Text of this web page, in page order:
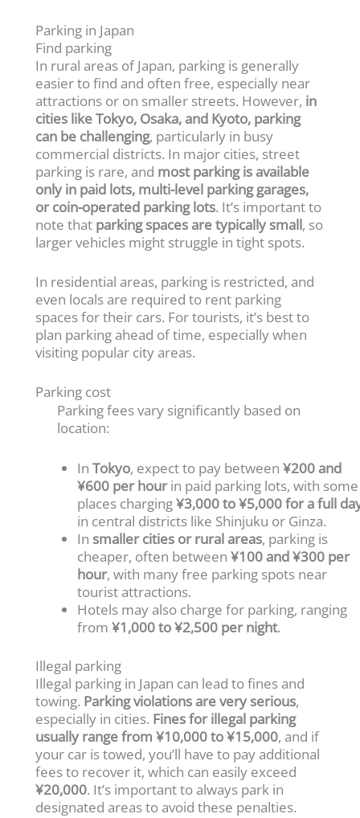
Parking in Japan
Find parking
In rural areas of Japan, parking is generally
easier to find and often free, especially near
attractions or on smaller streets. However, in
cities like Tokyo, Osaka, and Kyoto, parking
can be challenging, particularly in busy
commercial districts. In major cities, street
parking is rare, and most parking is available
only in paid lots, multi-level parking garages,
or coin-operated parking lots. It’s important to
note that parking spaces are typically small, so
larger vehicles might struggle in tight spots.
In residential areas, parking is restricted, and
even locals are required to rent parking
spaces for their cars. For tourists, it’s best to
plan parking ahead of time, especially when
visiting popular city areas.
Parking cost
Parking fees vary significantly based on
location:
InTokyo, expect to pay between¥200 and
¥600 per hourin paid parking lots, with some
places charging¥3,000 to ¥5,000 for a full
in central districts like Shinjuku or Ginza.
In smaller cities or rural areas, parking is
cheaper, often between¥100 and ¥300 per
hour, with many free parking spots near
tourist attractions.
Hotels may also charge for parking, ranging
from¥1,000 to ¥2,500 per night.
Illegal parking
Illegal parking in Japan can lead to fines and
towing. Parking violations are very serious,
especially in cities. Fines for illegal parking
usually range from ¥10,000 to ¥15,000, and if
your car is towed, you’ll have to pay additional
fees to recover it, which can easily exceed
¥20,000. It’s important to always park in
designated areas to avoid these penalties.